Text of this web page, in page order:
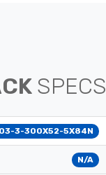
SPECS
3-300X52-5X84N
N/A